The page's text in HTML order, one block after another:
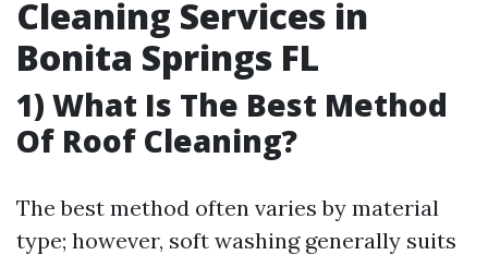
Cleaning Services in
Bonita Springs FL
1) What Is The Best Method
Of Roof Cleaning?
The best method often varies by material
type; however, soft washing generally suits